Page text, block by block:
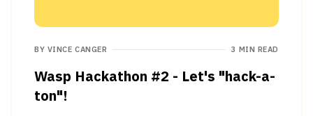
BY VINCE CANGER 3 MIN READ
Wasp Hackathon #2 - Let's "hack-a-
ton"!